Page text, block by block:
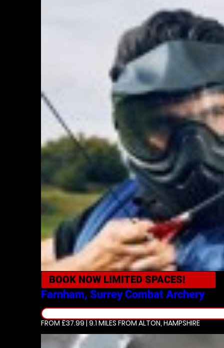
BOOK NOW LIMITED SPACES!
Farnham, Surrey Combat Archery
FROM £37.99 | 9.1 MILES FROM ALTON, HAMPSHIRE